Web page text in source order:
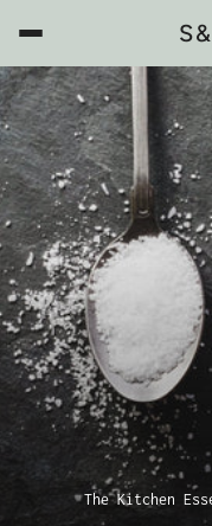
The Kitchen